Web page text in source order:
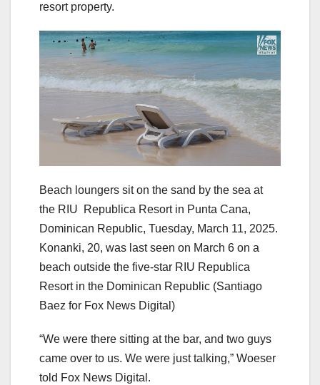
resort property.
Beach loungers sit on the sand by the sea at
the RIU Republica Resort in Punta Cana,
Dominican Republic, Tuesday, March 11, 2025.
Konanki, 20, was last seen on March 6 on a
beach outside the five-star RIU Republica
Resort in the Dominican Republic (Santiago
Baez for Fox News Digital)
“We were there sitting at the bar, and two guys
came over to us. We were just talking,” Woeser
told Fox News Digital.